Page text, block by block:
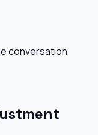
conversation